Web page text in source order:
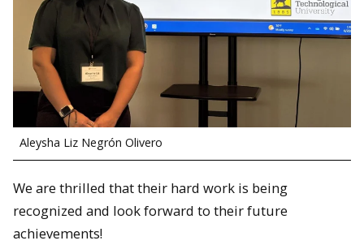
Aleysha Liz Negrón Olivero
We are thrilled that their hard work is being
recognized and look forward to their future
achievements!